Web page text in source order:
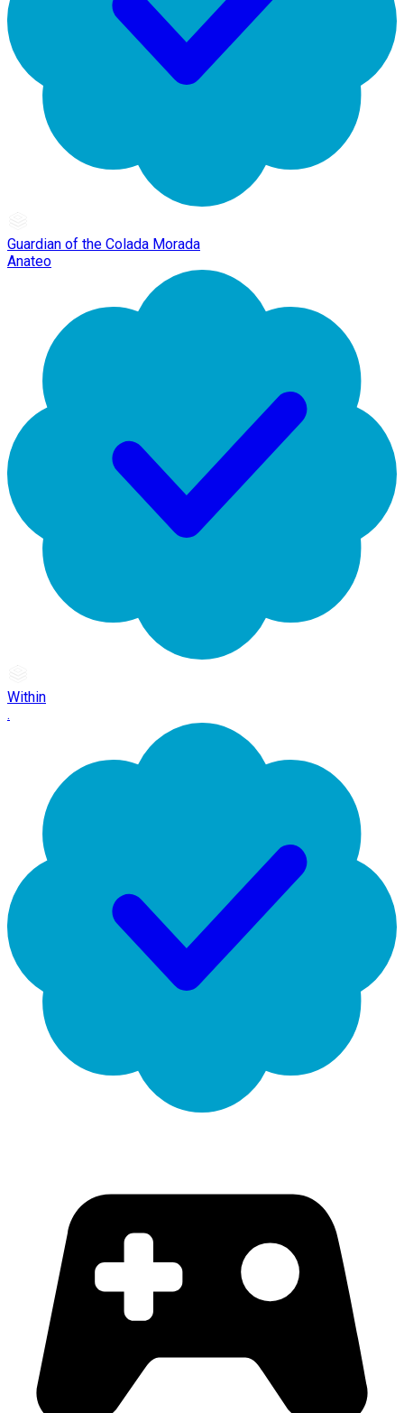
Guardian of the Colada Morada
Anateo
Within
.